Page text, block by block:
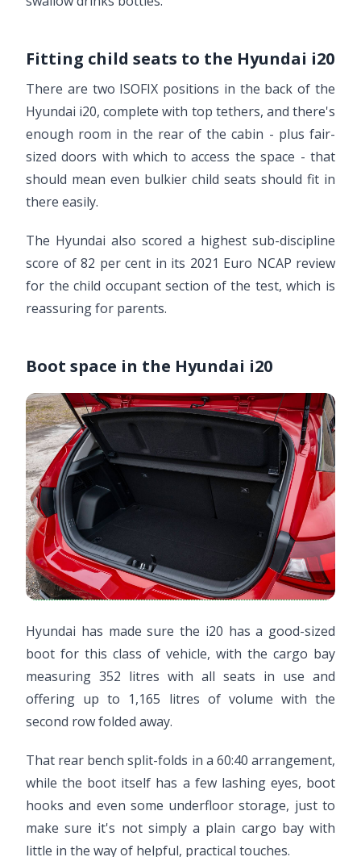
Fitting child seats to the Hyundai i20
There are two ISOFIX positions in the back of the
Hyundai i20, complete with top tethers, and there's
enough room in the rear of the cabin - plus fair-
sized doors with which to access the space - that
should mean even bulkier child seats should fit in
there easily.
The Hyundai also scored a highest sub-discipline
score of 82 per cent in its 2021 Euro NCAP review
for the child occupant section of the test, which is
reassuring for parents.
Boot space in the Hyundai i20
Hyundai has made sure the i20 has a good-sized
boot for this class of vehicle, with the cargo bay
measuring 352 litres with all seats in use and
offering up to 1,165 litres of volume with the
second row folded away.
That rear bench split-folds in a 60:40 arrangement,
while the boot itself has a few lashing eyes, boot
hooks and even some underfloor storage, just to
make sure it's not simply a plain cargo bay with
little in the way of helpful, practical touches.